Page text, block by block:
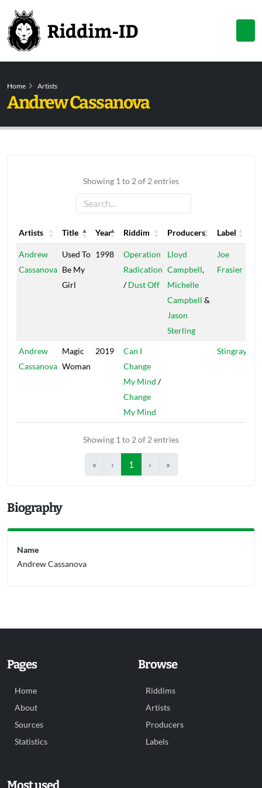
Home Artists
Andrew Cassanova
Showing 1 to 2 of 2 entries
Artists Title Year Riddim Producers
Label
Artists
Title Year Riddim Producers Label
Andrew
Cassanova
Used To
Be My
Girl
1998
Operation
Radication
/Dust Off
Lloyd
Campbell,
Michelle
Campbell &
Jason
Sterling
Joe
Frasier
Andrew
Cassanova
Magic
Woman
2019
Can I
Change
My Mind /
Change
My Mind
Stingray
Showing 1 to 2 of 2 entries
« ‹ 1 › »
Biography
Name
Andrew Cassanova
Pages
Home
About
Sources
Statistics
Browse
Riddims
Artists
Producers
Labels
Most used